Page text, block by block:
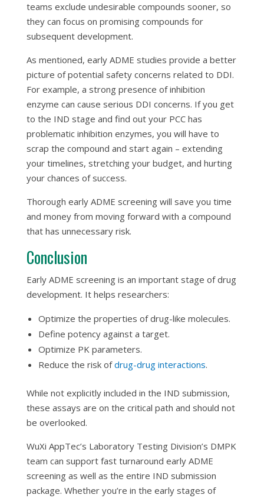
teams exclude undesirable compounds sooner, so
they can focus on promising compounds for
subsequent development.
As mentioned, early ADME studies provide a better
picture of potential safety concerns related to DDI.
For example, a strong presence of inhibition
enzyme can cause serious DDI concerns. If you get
to the IND stage and find out your PCC has
problematic inhibition enzymes, you will have to
scrap the compound and start again – extending
your timelines, stretching your budget, and hurting
your chances of success.
Thorough early ADME screening will save you time
and money from moving forward with a compound
that has unnecessary risk.
Conclusion
Early ADME screening is an important stage of drug
development. It helps researchers:
Optimize the properties of drug-like molecules.
Define potency against a target.
Optimize PK parameters.
Reduce the risk ofdrug-drug interactions.
While not explicitly included in the IND submission,
these assays are on the critical path and should not
be overlooked.
WuXi AppTec’s Laboratory Testing Division’s DMPK
team can support fast turnaround early ADME
screening as well as the entire IND submission
package. Whether you’re in the early stages of